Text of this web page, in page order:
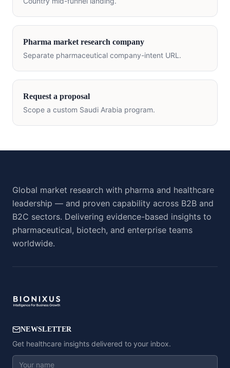
Pharma market research company
Separate pharmaceutical company-intent URL.
Request a proposal
Scope a custom Saudi Arabia program.
Global market research with pharma and healthcare
leadership — and proven capability across B2B and
B2C sectors. Delivering evidence-based insights to
pharmaceutical, biotech, and enterprise teams
worldwide.
NEWSLETTER
Get healthcare insights delivered to your inbox.